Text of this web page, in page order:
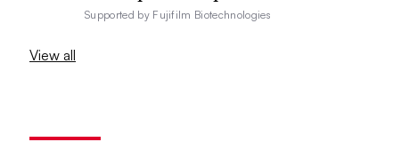
Supported by Fujifilm Biotechnologies
View all